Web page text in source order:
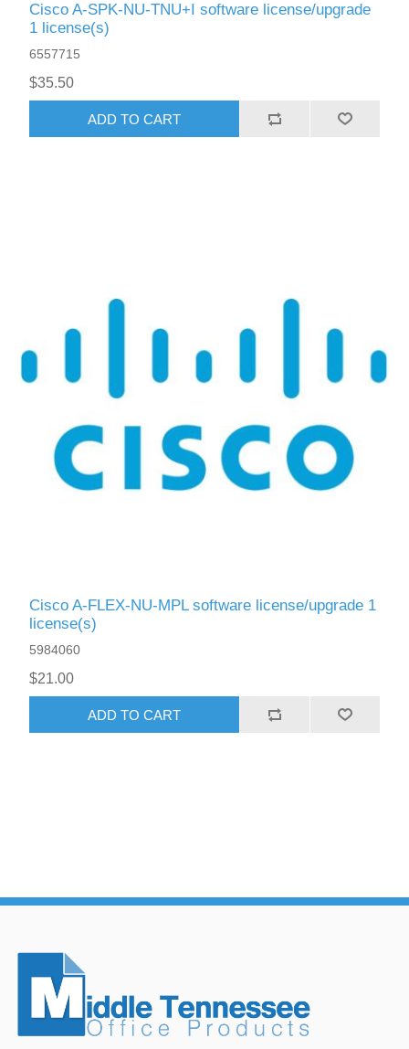
Cisco A-SPK-NU-TNU+I software license/upgrade
1 license(s)
6557715
$35.50
ADD TO CART
Cisco A-FLEX-NU-MPL software license/upgrade 1
license(s)
5984060
$21.00
ADD TO CART